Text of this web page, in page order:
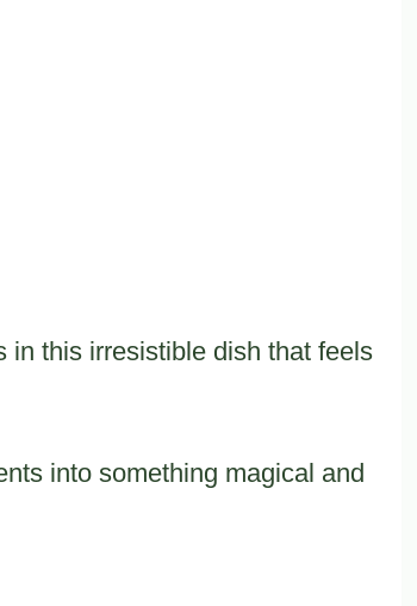
in this irresistible dish that feels
into something magical and